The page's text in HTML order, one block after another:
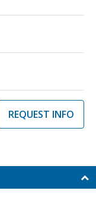
REQUEST INFO